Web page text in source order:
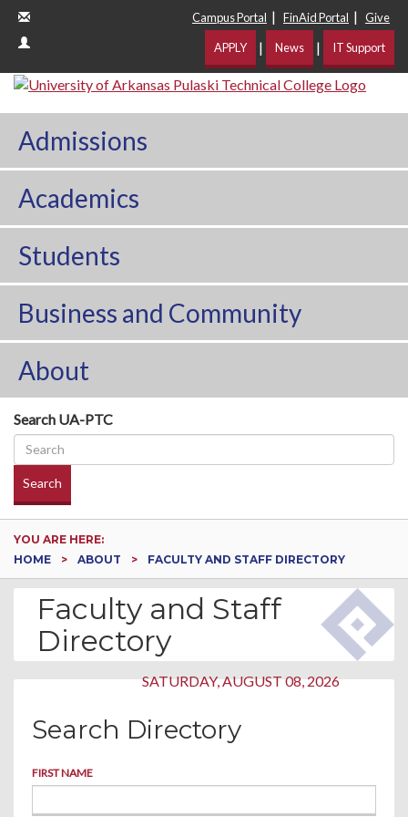
Campus Portal | FinAid Portal | Give
APPLY | News | IT Support
Admissions
Academics
Students
Business and Community
About
Search UA-PTC
Search
YOU ARE HERE:
HOME
ABOUT FACULTY AND STAFF DIRECTORY
Faculty and Staff
Directory
SATURDAY, AUGUST 08, 2026
Search Directory
FIRST NAME